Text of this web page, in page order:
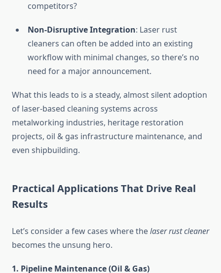
competitors?
Non-Disruptive Integration: Laser rust
cleaners can often be added into an existing
workflow with minimal changes, so there’s no
need for a major announcement.
What this leads to is a steady, almost silent adoption
of laser-based cleaning systems across
metalworking industries, heritage restoration
projects, oil & gas infrastructure maintenance, and
even shipbuilding.
Practical Applications That Drive Real
Results
Let’s consider a few cases where thelaser rust cleaner
becomes the unsung hero.
1. Pipeline Maintenance (Oil & Gas)